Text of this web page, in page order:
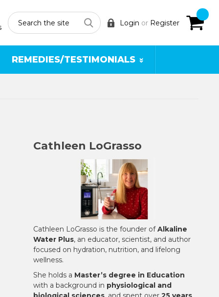
Login or Register
REMEDIES/TESTIMONIALS
Cathleen LoGrasso
Cathleen LoGrasso is the founder ofAlkaline
Water Plus, an educator, scientist, and author
focused on hydration, nutrition, and lifelong
wellness.
She holds a Master’s degree in Education
with a background in physiological and